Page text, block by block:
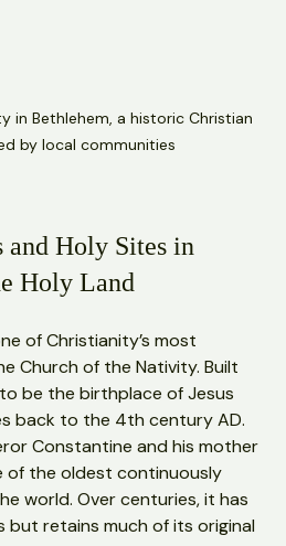
in Bethlehem, a historic Christian
Holy Sites in
of Christianity’s most
Church of the Nativity. Built
be the birthplace of Jesus
back to the 4th century AD.
Constantine and his mother
of the oldest continuously
world. Over centuries, it has